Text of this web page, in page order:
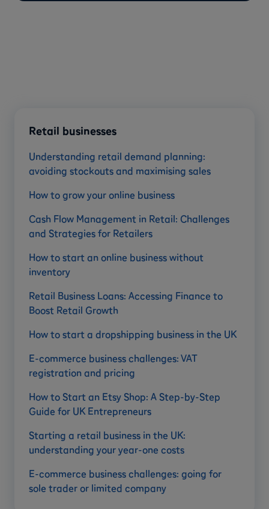
Retail businesses
Understanding retail demand planning:
avoiding stockouts and maximising sales
How to grow your online business
Cash Flow Management in Retail: Challenges
and Strategies for Retailers
How to start an online business without
inventory
Retail Business Loans: Accessing Finance to
Boost Retail Growth
How to start a dropshipping business in the UK
E-commerce business challenges: VAT
registration and pricing
How to Start an Etsy Shop: A Step-by-Step
Guide for UK Entrepreneurs
Starting a retail business in the UK:
understanding your year-one costs
E-commerce business challenges: going for
sole trader or limited company